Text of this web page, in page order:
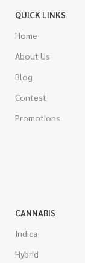
QUICK LINKS
Home
About Us
Blog
Contest
Promotions
CANNABIS
Indica
Hybrid